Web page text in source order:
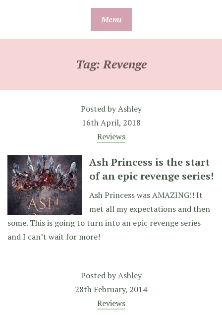
Menu
Tag:Revenge
Posted byAshley
16th April, 2018
Reviews
Ash Princess is the start
of an epic revenge series!
Ash Princess was AMAZING!! It
met all my expectations and then
some. This is going to turn into an epic revenge series
and I can’t wait for more!
Posted byAshley
28th February, 2014
Reviews